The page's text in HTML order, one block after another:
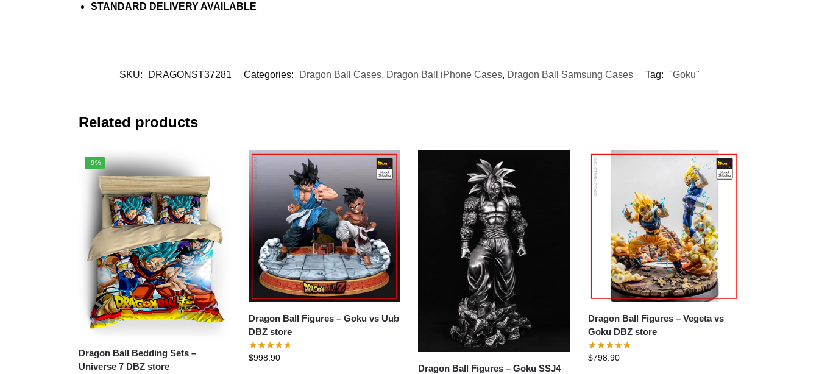
STANDARD DELIVERY AVAILABLE
SKU: DRAGONST37281 Categories: Dragon Ball Cases, Dragon Ball iPhone Cases, Dragon Ball Samsung Cases Tag: "Goku"
Related products
-9%
Dragon Ball Bedding Sets –
Universe 7 DBZ store
Dragon Ball Figures – Goku vs Uub
DBZ store
$998.90
Dragon Ball Figures – Goku SSJ4
Dragon Ball Figures – Vegeta vs
Goku DBZ store
$798.90